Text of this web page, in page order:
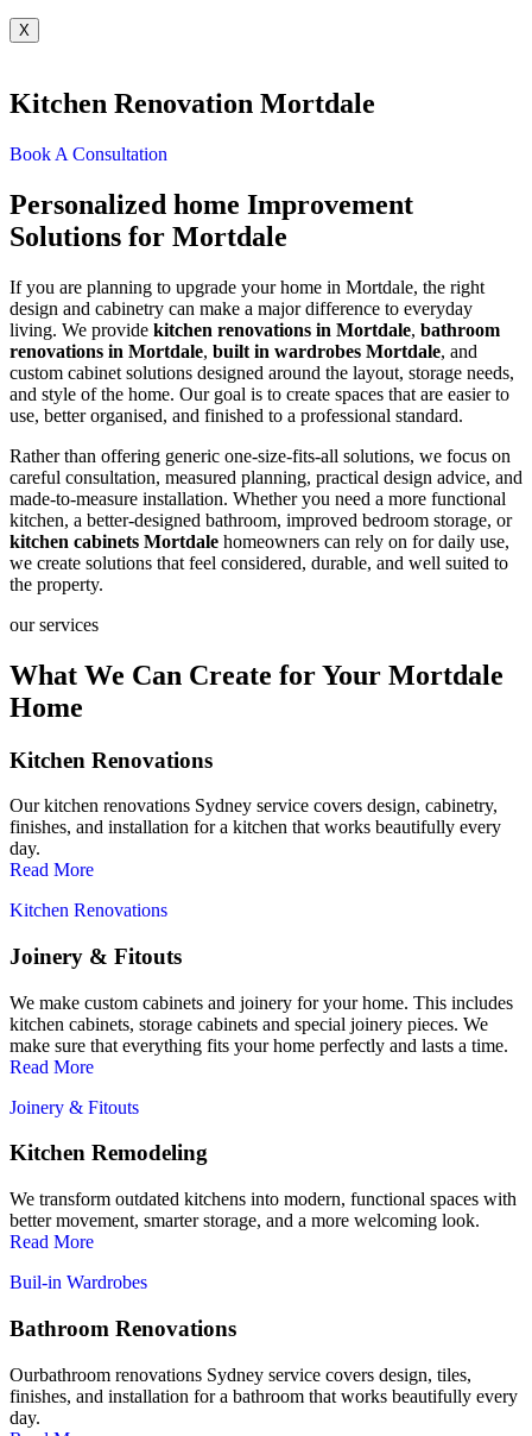
X
Kitchen Renovation Mortdale
Book A Consultation
Personalized home Improvement
Solutions for Mortdale
If you are planning to upgrade your home in Mortdale, the right
design and cabinetry can make a major difference to everyday
living. We provide kitchen renovations in Mortdale, bathroom
renovations in Mortdale, built in wardrobes Mortdale, and
custom cabinet solutions designed around the layout, storage needs,
and style of the home. Our goal is to create spaces that are easier to
use, better organised, and finished to a professional standard.
Rather than offering generic one-size-fits-all solutions, we focus on
careful consultation, measured planning, practical design advice, and
made-to-measure installation. Whether you need a more functional
kitchen, a better-designed bathroom, improved bedroom storage, or
kitchen cabinets Mortdale homeowners can rely on for daily use,
we create solutions that feel considered, durable, and well suited to
the property.
our services
What We Can Create for Your Mortdale
Home
Kitchen Renovations
Our kitchen renovations Sydney service covers design, cabinetry,
finishes, and installation for a kitchen that works beautifully every
day.
Read More
Kitchen Renovations
Joinery & Fitouts
We make custom cabinets and joinery for your home. This includes
kitchen cabinets, storage cabinets and special joinery pieces. We
make sure that everything fits your home perfectly and lasts a time.
Read More
Joinery & Fitouts
Kitchen Remodeling
We transform outdated kitchens into modern, functional spaces with
better movement, smarter storage, and a more welcoming look.
Read More
Buil-in Wardrobes
Bathroom Renovations
Ourbathroom renovations Sydney service covers design, tiles,
finishes, and installation for a bathroom that works beautifully every
day.